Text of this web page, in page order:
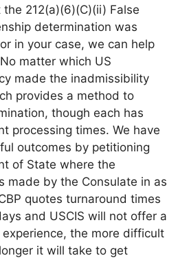
212(a)(6)(C)(ii) False
determination was
in your case, we can help
matter which US
made the inadmissibility
provides a method to
though each has
processing times. We have
outcomes by petitioning
of State where the
made by the Consulate in as
quotes turnaround times
and USCIS will not offer a
the more difficult
it will take to get